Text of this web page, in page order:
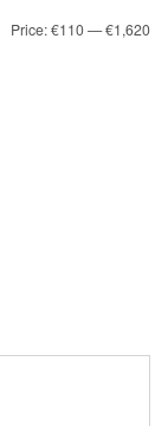
Price:€110—€1,620